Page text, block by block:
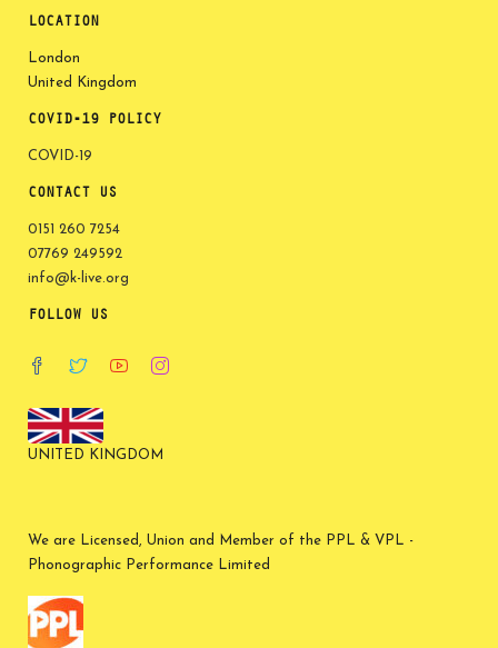
LOCATION
London
United Kingdom
COVID-19 POLICY
COVID-19
CONTACT US
0151 260 7254
07769 249592
info@k-live.org
FOLLOW US
UNITED KINGDOM
We are Licensed, Union and Member of the PPL & VPL -
Phonographic Performance Limited